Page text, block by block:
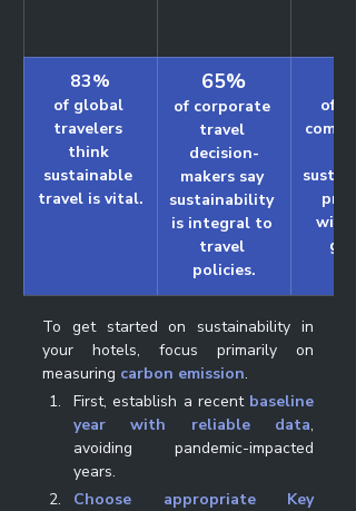
83%
of global
travelers
think
sustainable
travel is vital.
65%
of corporate
travel
decision-
makers say
sustainability
is integral to
travel
policies.
of
with
To get started on sustainability in
your hotels, focus primarily on
measuring carbon emission.
First, establish a recent baseline
year with reliable data,
avoiding pandemic-impacted
years.
Choose appropriate Key